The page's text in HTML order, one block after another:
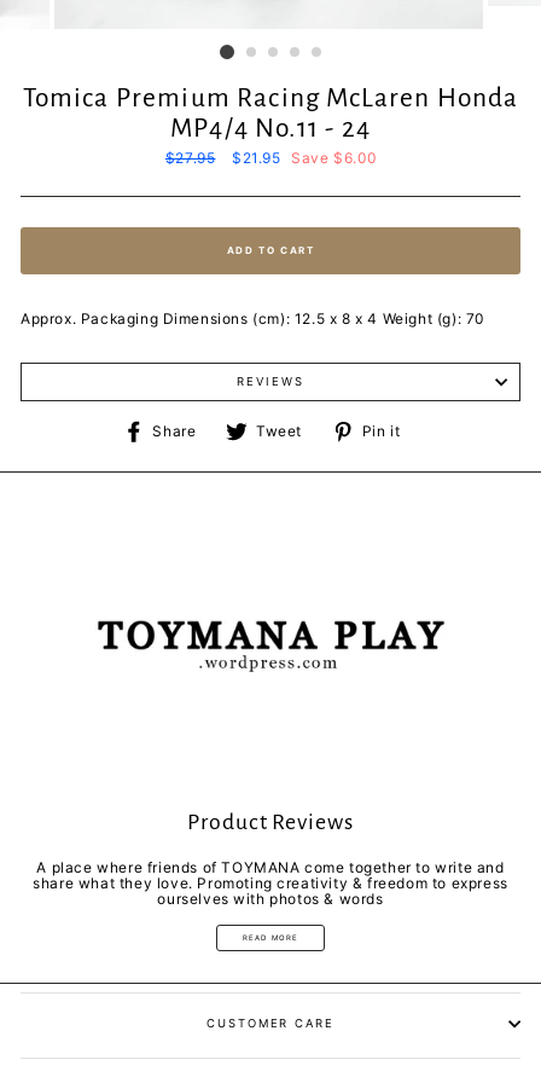
Tomica Premium Racing McLaren Honda
MP4/4 No.11 - 24
Regular
$27.95
Sale
$21.95 Save $6.00
ADD TO CART
Approx. Packaging Dimensions (cm): 12.5 x 8 x 4 Weight (g): 70
REVIEWS
Share
Share
Facebook
Tweet
Tweet
Twitter
Pin it
Pinterest
Product Reviews
A place where friends of TOYMANA come together to write and
share what they love. Promoting creativity & freedom to express
ourselves with photos & words
READ MORE
CUSTOMER CARE